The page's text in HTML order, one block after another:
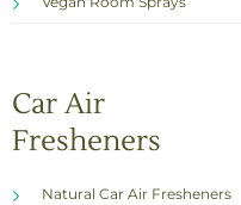
Car Air
Fresheners
Natural Car Air Fresheners